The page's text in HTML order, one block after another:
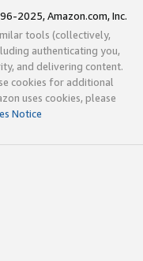
2025, Amazon.com, Inc.
tools (collectively,
authenticating you,
and delivering content.
cookies for additional
uses cookies, please
Notice